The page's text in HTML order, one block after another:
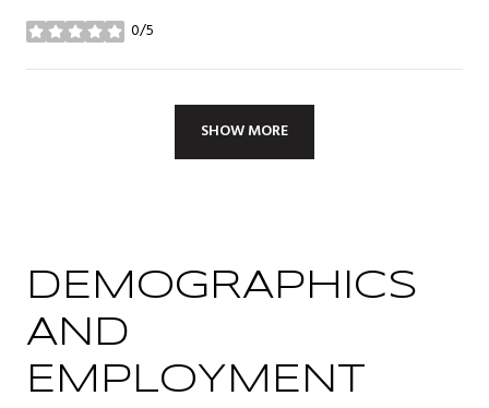
0/5
stars
SHOW MORE
DEMOGRAPHICS
AND
EMPLOYMENT